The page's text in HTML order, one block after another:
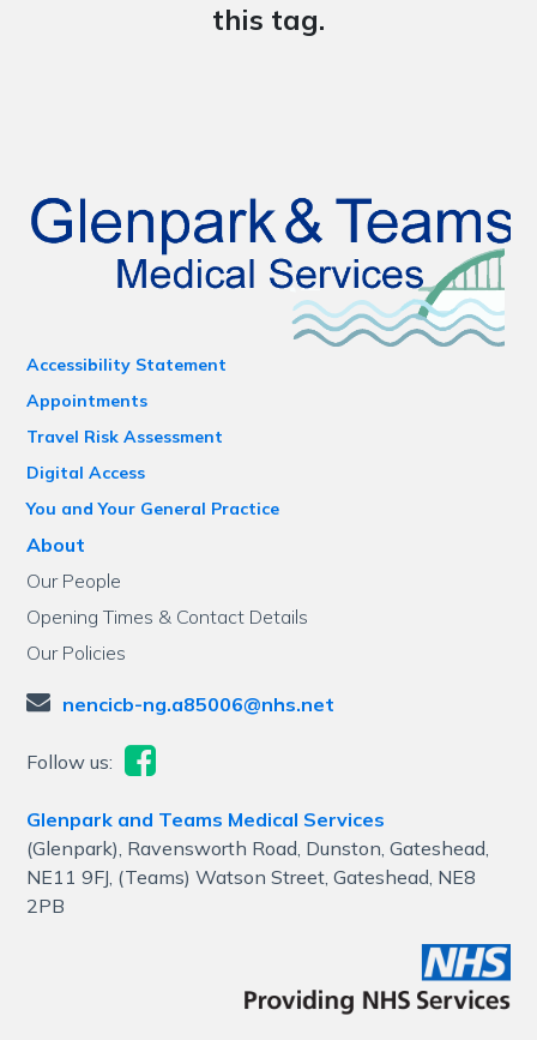
this tag.
Accessibility Statement
Appointments
Travel Risk Assessment
Digital Access
You and Your General Practice
About
Our People
Opening Times & Contact Details
Our Policies
nencicb-ng.a85006@nhs.net
Follow us:
Glenpark and Teams Medical Services
(Glenpark), Ravensworth Road, Dunston, Gateshead,
NE11 9FJ, (Teams) Watson Street, Gateshead, NE8
2PB